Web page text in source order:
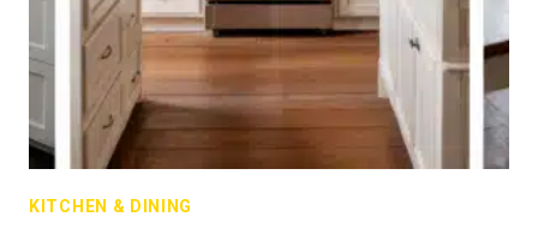
KITCHEN & DINING